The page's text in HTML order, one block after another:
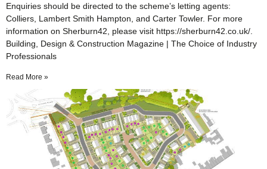
Enquiries should be directed to the scheme’s letting agents:
Colliers, Lambert Smith Hampton, and Carter Towler. For more
information on Sherburn42, please visit https://sherburn42.co.uk/.
Building, Design & Construction Magazine | The Choice of Industry
Professionals
Read More »